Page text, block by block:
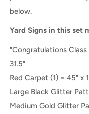
below.
Yard Signs in this set
"Congratulations
31.5"
Red Carpet (1) = 45" x
Large Black Glitter
Medium Gold Glitter